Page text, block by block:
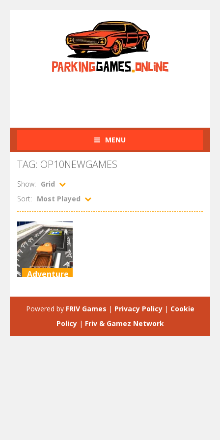
MENU
TAG: OP10NEWGAMES
Show:
Grid
Sort:
Most Played
Adventure
2.07K
Powered by FRIV Games | Privacy Policy| Cookie
Policy| Friv & Gamez Network